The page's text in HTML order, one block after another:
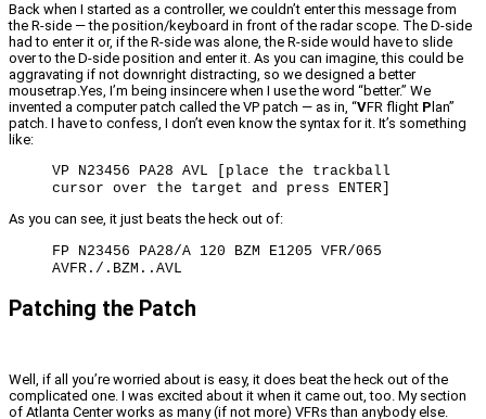
Back when I started as a controller, we couldn’t enter this message from
the R-side — the position/keyboard in front of the radar scope. The D-side
had to enter it or, if the R-side was alone, the R-side would have to slide
over to the D-side position and enter it. As you can imagine, this could be
aggravating if not downright distracting, so we designed a better
mousetrap.Yes, I’m being insincere when I use the word “better.” We
invented a computer patch called the VP patch — as in, “VFR flight P lan”
patch. I have to confess, I don’t even know the syntax for it. It’s something
like:
VP N23456 PA28 AVL [place the trackball
cursor over the target and press ENTER]
As you can see, it just beats the heck out of:
FP N23456 PA28/A 120 BZM E1205 VFR/065
AVFR./.BZM..AVL
Patching the Patch
Well, if all you’re worried about is easy, it does beat the heck out of the
complicated one. I was excited about it when it came out, too. My section
of Atlanta Center works as many (if not more) VFRs than anybody else.